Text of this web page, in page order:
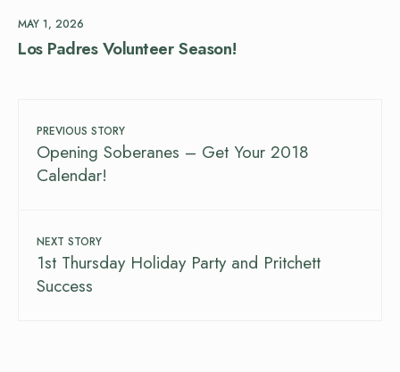
MAY 1, 2026
Los Padres Volunteer Season!
PREVIOUS STORY
Opening Soberanes – Get Your 2018
Calendar!
NEXT STORY
1st Thursday Holiday Party and Pritchett
Success